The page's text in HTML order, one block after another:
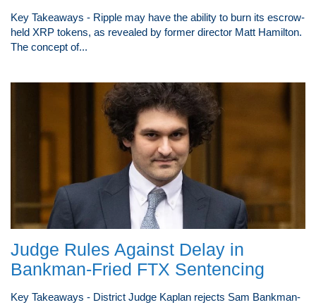
Key Takeaways - Ripple may have the ability to burn its escrow-
held XRP tokens, as revealed by former director Matt Hamilton.
The concept of...
Judge Rules Against Delay in
Bankman-Fried FTX Sentencing
Key Takeaways - District Judge Kaplan rejects Sam Bankman-